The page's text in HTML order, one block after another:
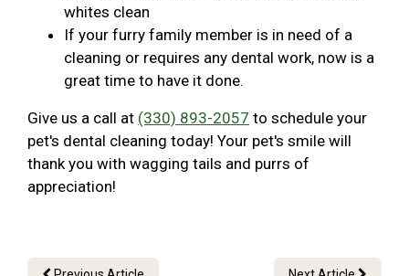
whites clean
If your furry family member is in need of a
cleaning or requires any dental work, now is a
great time to have it done.
Give us a call at (330) 893-2057 to schedule your
pet's dental cleaning today! Your pet's smile will
thank you with wagging tails and purrs of
appreciation!